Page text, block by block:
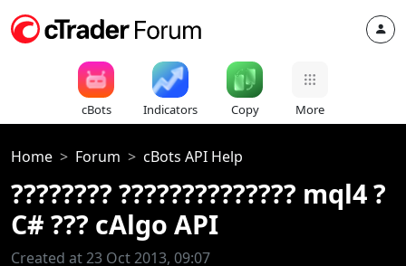
cBots Indicators Copy More
Home Forum cBots API Help
???????? ?????????????? mql4 ?
C# ??? cAlgo API
Created at 23 Oct 2013, 09:07